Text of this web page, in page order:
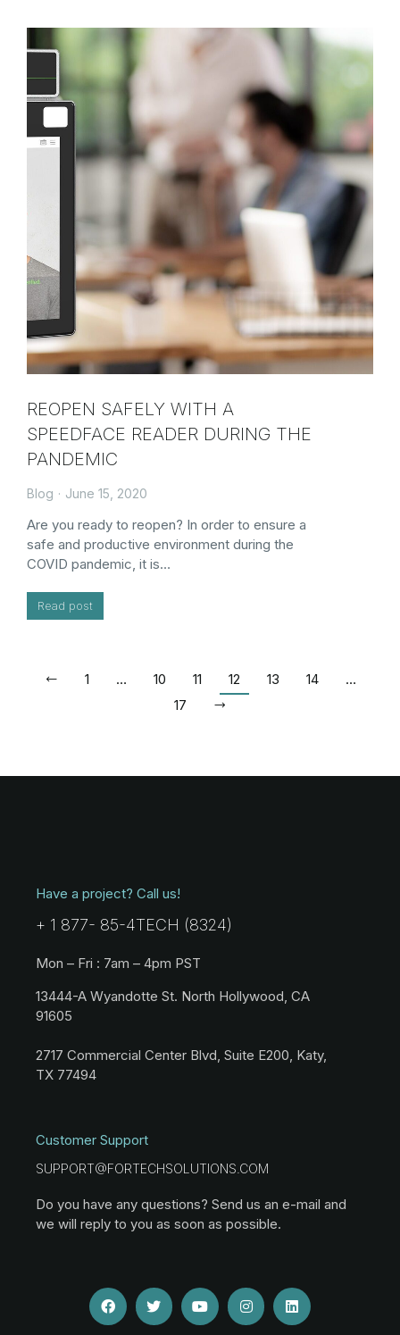
REOPEN SAFELY WITH A
SPEEDFACE READER DURING THE
PANDEMIC
Blog June 15, 2020
Are you ready to reopen? In order to ensure a
safe and productive environment during the
COVID pandemic, it is…
Read post
1 … 10 11 12 13 14
…
17
Have a project? Call us!
+ 1 877- 85-4TECH (8324)
Mon – Fri : 7am – 4pm PST
13444-A Wyandotte St. North Hollywood, CA
91605
2717 Commercial Center Blvd, Suite E200, Katy,
TX 77494
Customer Support
SUPPORT@FORTECHSOLUTIONS.COM
Do you have any questions? Send us an e-mail and
we will reply to you as soon as possible.